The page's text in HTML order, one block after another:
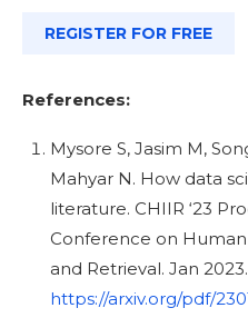
REGISTER FOR FREE
References:
Mysore S, Jasim M,
Mahyar N. How data
literature. CHIIR ‘23
Conference on
and Retrieval. Jan 2023.
https://arxiv.org/pdf/